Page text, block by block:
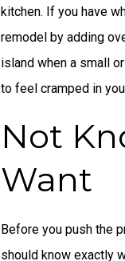
kitchen. If you have
remodel by adding
island when a small
to feel cramped in
Not
Want
Before you push the
should know exactly